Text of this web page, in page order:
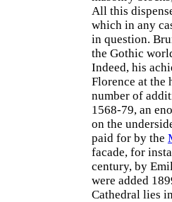
All this
which in any
in question.
the Gothic
Indeed, his
Florence at the
number of
1568-79, an
on the
paid for by the
facade, for
century, by
were added
Cathedral lies